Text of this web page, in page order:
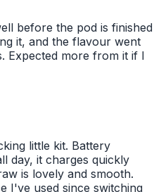
before the pod is finished
it, and the flavour went
Expected more from it if I
little kit. Battery
day, it charges quickly
is lovely and smooth.
I've used since switching